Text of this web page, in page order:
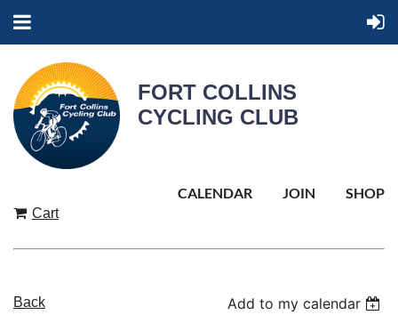
FORT COLLINS
CYCLING CLUB
CALENDAR JOIN SHOP
Cart
Back Add to my calendar